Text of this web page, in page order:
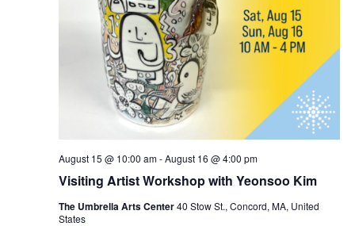
Visiting Artist Workshop with Yeonsoo Kim
August 15 @ 10:00 am-August 16 @ 4:00 pm
The Umbrella Arts Center40 Stow St., Concord, MA, United
States